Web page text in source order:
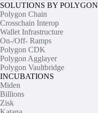
SOLUTIONS BY POLYGON
Polygon Chain
Crosschain Interop
Wallet Infrastructure
On-/Off- Ramps
Polygon CDK
Polygon Agglayer
Polygon Vaultbridge
INCUBATIONS
Miden
Billions
Zisk